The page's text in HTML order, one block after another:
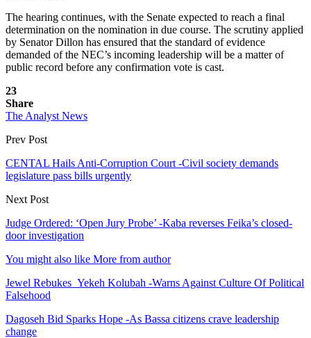
The hearing continues, with the Senate expected to reach a final
determination on the nomination in due course. The scrutiny applied
by Senator Dillon has ensured that the standard of evidence
demanded of the NEC’s incoming leadership will be a matter of
public record before any confirmation vote is cast.
23
Share
The Analyst News
Prev Post
CENTAL Hails Anti-Corruption Court -Civil society demands
legislature pass bills urgently
Next Post
Judge Ordered: ‘Open Jury Probe’ -Kaba reverses Feika’s closed-
door investigation
You might also like More from author
Jewel Rebukes Yekeh Kolubah -Warns Against Culture Of Political
Falsehood
Dagoseh Bid Sparks Hope -As Bassa citizens crave leadership
change